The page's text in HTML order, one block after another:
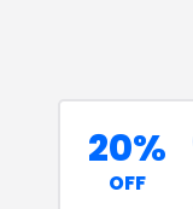
20%
OFF